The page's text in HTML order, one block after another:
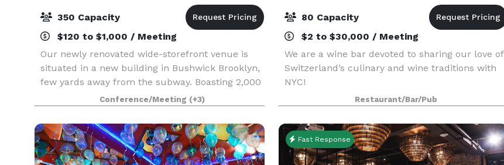
350 Capacity
$120 to $1,000 / Meeting
Our newly renovated wide-storefront venue is
situated in a new building in Bushwick Brooklyn,
few yards away from the subway. Boasting 2,000
square feet of column-free open space, our
venue truly stands in a category by itself. Our
high c
Conference/Meeting (+3)
80 Capacity
$2 to $30,000 / Meeting
We are a wine bar devoted to sharing our love of
Switzerland’s culinary and wine traditions with
NYC!
Restaurant/Bar/Pub
Fast Response